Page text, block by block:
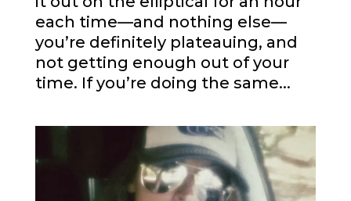
each time—and nothing else—
you’re definitely plateauing, and
not getting enough out of your
time. If you’re doing the same...